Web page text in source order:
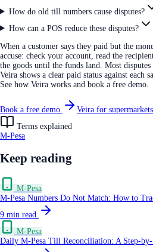
How do old till numbers cause disputes?
How can a POS reduce these disputes?
When a customer says they paid but the
accuse: check your account, read the
the goods until the funds land. Most
Veira shows a clear paid status against each
See how Veira works and book a free demo.
Book a free demo
Veira for supermarkets
Terms explained
M-Pesa
Keep reading
M-Pesa
M-Pesa Numbers Do Not Match: How to
9 min read
M-Pesa
Daily M-Pesa Till Reconciliation: A Step-